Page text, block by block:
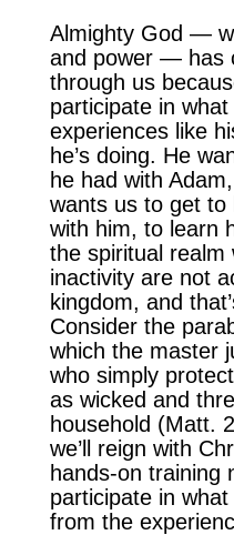
Almighty God —
and power — has
through us
participate in
experiences like
he’s doing. He
he had with
wants us to get to
with him, to learn
the spiritual realm
inactivity are not
kingdom, and
Consider the
which the master
who simply
as wicked and
household (Matt.
we’ll reign with
hands-on training
participate in what
from the